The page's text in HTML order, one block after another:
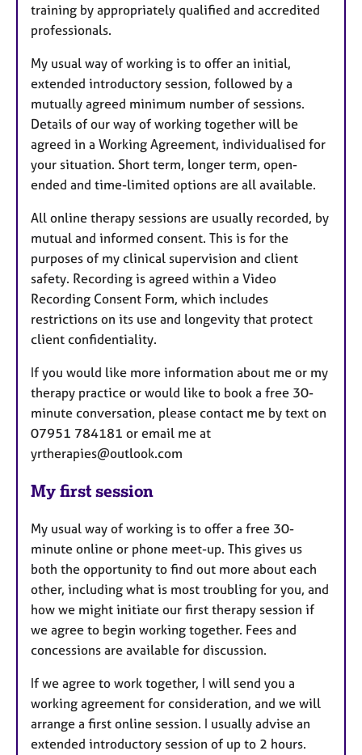
training by appropriately qualified and accredited
professionals.
My usual way of working is to offer an initial,
extended introductory session, followed by a
mutually agreed minimum number of sessions.
Details of our way of working together will be
agreed in a Working Agreement, individualised for
your situation. Short term, longer term, open-
ended and time-limited options are all available.
All online therapy sessions are usually recorded, by
mutual and informed consent. This is for the
purposes of my clinical supervision and client
safety. Recording is agreed within a Video
Recording Consent Form, which includes
restrictions on its use and longevity that protect
client confidentiality.
If you would like more information about me or my
therapy practice or would like to book a free 30-
minute conversation, please contact me by text on
07951 784181 or email me at
yrtherapies@outlook.com
My first session
My usual way of working is to offer a free 30-
minute online or phone meet-up. This gives us
both the opportunity to find out more about each
other, including what is most troubling for you, and
how we might initiate our first therapy session if
we agree to begin working together. Fees and
concessions are available for discussion.
If we agree to work together, I will send you a
working agreement for consideration, and we will
arrange a first online session. I usually advise an
extended introductory session of up to 2 hours.